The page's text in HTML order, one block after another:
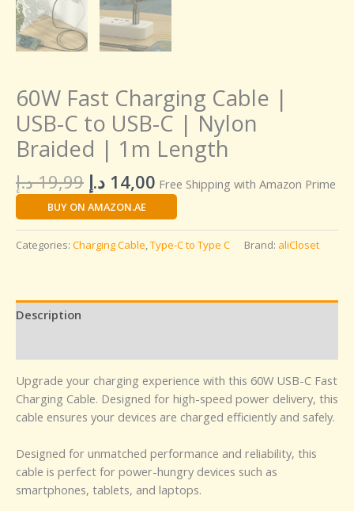
60W Fast Charging Cable |
USB-C to USB-C | Nylon
Braided | 1m Length
19,99 د.إ 14,00 د.إ Free Shipping with Amazon Prime
BUY ON AMAZON.AE
Categories: Charging Cable,Type-C to Type C Brand: aliCloset
Description
Upgrade your charging experience with this 60W USB-C Fast
Charging Cable. Designed for high-speed power delivery, this
cable ensures your devices are charged efficiently and safely.
Designed for unmatched performance and reliability, this
cable is perfect for power-hungry devices such as
smartphones, tablets, and laptops.